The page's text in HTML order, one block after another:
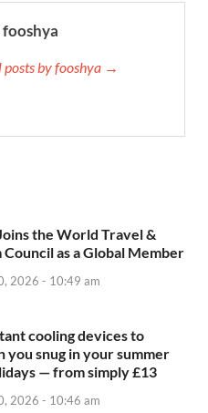
posts by fooshya →
the World Travel &
Council as a Global Member
2026 - 10:49 am
cooling devices to
you snug in your summer
— from simply £13
2026 - 10:46 am